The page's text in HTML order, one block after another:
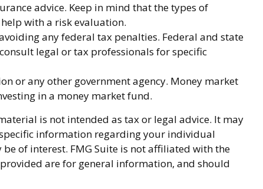
advice. Keep in mind that the types of
with a risk evaluation.
any federal tax penalties. Federal and state
legal or tax professionals for specific
or any other government agency. Money market
in a money market fund.
is not intended as tax or legal advice. It may
information regarding your individual
of interest. FMG Suite is not affiliated with the
are for general information, and should